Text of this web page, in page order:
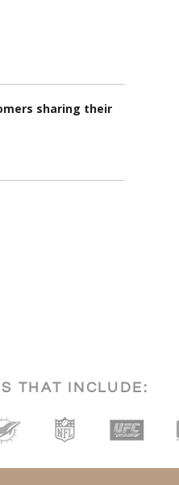
sharing their
THAT INCLUDE: